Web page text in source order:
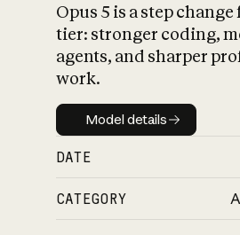
Opus 5 is a step
tier: stronger coding,
agents, and sharper
work.
Model details
Model details
DATE
CATEGORY